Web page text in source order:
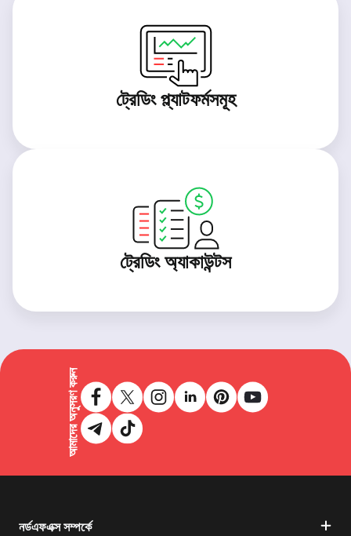
ট্রেডিং প্ল্যাটফর্মসমূহ
ট্রেডিং অ্যাকাউন্টস
আমাদের অনুসরণ করুন
নর্ডএফএক্স সম্পর্কে